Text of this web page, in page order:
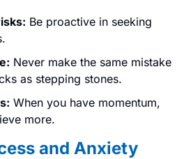
Be proactive in seeking
Never make the same mistake
as stepping stones.
When you have momentum,
more.
and Anxiety